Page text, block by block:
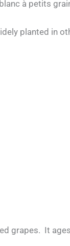
à petits
planted in
grapes. It